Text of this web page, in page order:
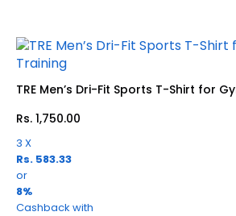
options
may
be
on
the
product
page
TRE Men’s Dri-Fit Sports T-Shirt for
Rs. 1,750.00
3 X
Rs. 583.33
or
8%
Cashback with